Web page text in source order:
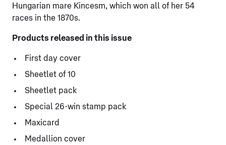
Hungarian mare Kincesm, which won all of her 54
races in the 1870s.
Products released in this issue
First day cover
Sheetlet of 10
Sheetlet pack
Special 26-win stamp pack
Maxicard
Medallion cover